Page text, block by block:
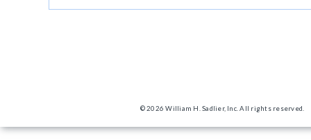
© 2026 William H. Sadlier, Inc. All rights reserved.